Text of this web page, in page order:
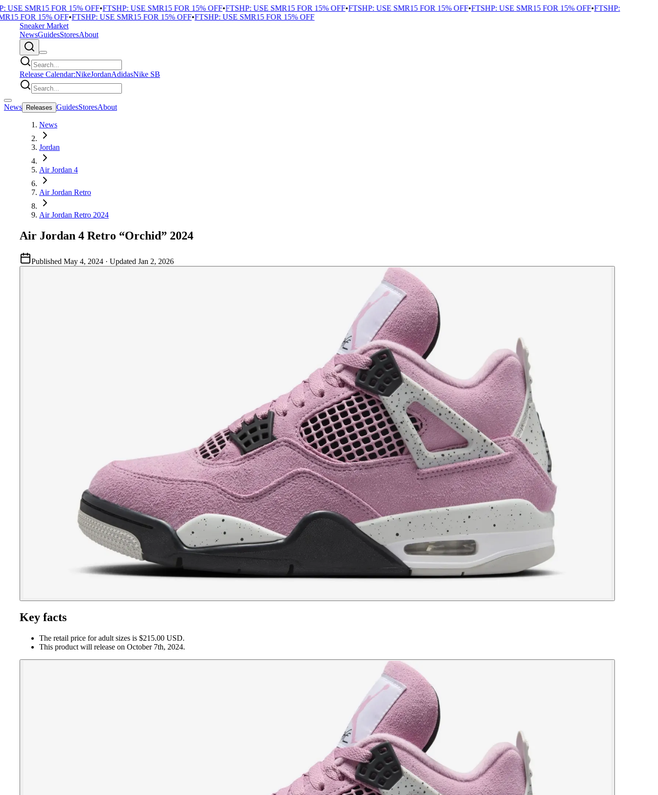
SMR15 FOR 15% OFF•FTSHP: USE SMR15 FOR 15% OFF•FTSHP: USE SMR15 FOR 15% OFF•FTSHP: USE SMR15 FOR 15% OFF•FTSHP: USE SMR15 FOR 15% OFF•FTSHP:
FOR 15% OFF•FTSHP: USE SMR15 FOR 15% OFF•FTSHP: USE SMR15 FOR 15% OFF
Sneaker Market
NewsGuidesStoresAbout
Release Calendar:NikeJordanAdidasNike SB
News Releases GuidesStoresAbout
News
Jordan
Air Jordan 4
Air Jordan Retro
Air Jordan Retro 2024
Air Jordan 4 Retro “Orchid” 2024
Published May 4, 2024 · Updated Jan 2, 2026
Key facts
The retail price for adult sizes is $215.00 USD.
This product will release on October 7th, 2024.